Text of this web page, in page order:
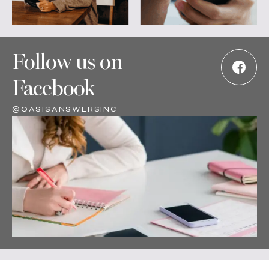
Follow us on
Facebook
@OASISANSWERSINC